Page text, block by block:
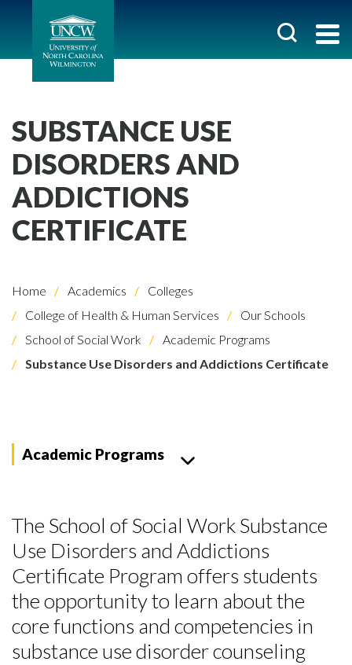
SUBSTANCE USE
DISORDERS AND
ADDICTIONS
CERTIFICATE
Home Academics
Colleges
College of Health & Human Services
Our Schools
School of Social Work
Academic Programs
Substance Use Disorders and Addictions Certificate
Academic Programs
The School of Social Work Substance
Use Disorders and Addictions
Certificate Program offers students
the opportunity to learn about the
core functions and competencies in
substance use disorder counseling